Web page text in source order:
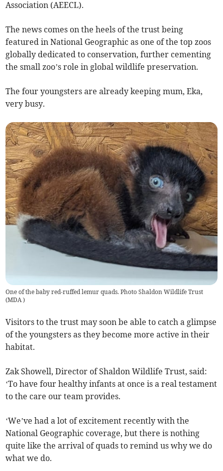
Association (AEECL).
The news comes on the heels of the trust being
featured in National Geographic as one of the top zoos
globally dedicated to conservation, further cementing
the small zoo’s role in global wildlife preservation.
The four youngsters are already keeping mum, Eka,
very busy.
One of the baby red-ruffed lemur quads. Photo Shaldon Wildlife Trust
(MDA)
Visitors to the trust may soon be able to catch a glimpse
of the youngsters as they become more active in their
habitat.
Zak Showell, Director of Shaldon Wildlife Trust, said:
‘To have four healthy infants at once is a real testament
to the care our team provides.
‘We’ve had a lot of excitement recently with the
National Geographic coverage, but there is nothing
quite like the arrival of quads to remind us why we do
what we do.